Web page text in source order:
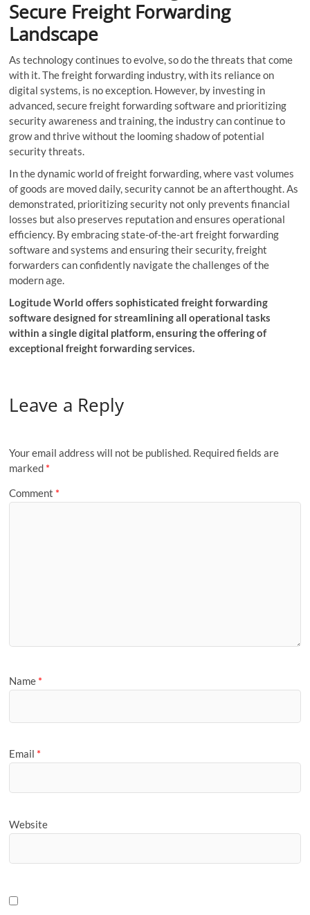
Secure Freight Forwarding
Landscape
As technology continues to evolve, so do the threats that come
with it. The freight forwarding industry, with its reliance on
digital systems, is no exception. However, by investing in
advanced, secure freight forwarding software and prioritizing
security awareness and training, the industry can continue to
grow and thrive without the looming shadow of potential
security threats.
In the dynamic world of freight forwarding, where vast volumes
of goods are moved daily, security cannot be an afterthought. As
demonstrated, prioritizing security not only prevents financial
losses but also preserves reputation and ensures operational
efficiency. By embracing state-of-the-art freight forwarding
software and systems and ensuring their security, freight
forwarders can confidently navigate the challenges of the
modern age.
Logitude World offers sophisticated freight forwarding
software designed for streamlining all operational tasks
within a single digital platform, ensuring the offering of
exceptional freight forwarding services.
Leave a Reply
Your email address will not be published. Required fields are
marked *
Comment *
Name *
Email *
Website